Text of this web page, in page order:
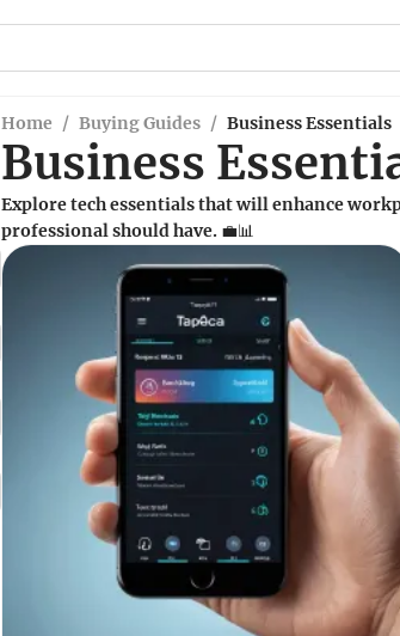
Home / Buying Guides / Business Essentials
Business
Explore tech essentials that will enhance
professional should have. 💼📊